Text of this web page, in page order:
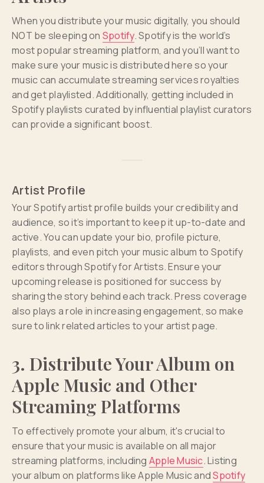
When you distribute your music digitally, you should
NOT be sleeping on Spotify. Spotify is the world’s
most popular streaming platform, and you’ll want to
make sure your music is distributed here so your
music can accumulate streaming services royalties
and get playlisted. Additionally, getting included in
Spotify playlists curated by influential playlist curators
can provide a significant boost.
Artist Profile
Your Spotify artist profile builds your credibility and
audience, so it’s important to keep it up-to-date and
active. You can update your bio, profile picture,
playlists, and even pitch your music album to Spotify
editors through Spotify for Artists. Ensure your
upcoming release is positioned for success by
sharing the story behind each track. Press coverage
also plays a role in increasing engagement, so make
sure to link related articles to your artist page.
3. Distribute Your Album on
Apple Music and Other
Streaming Platforms
To effectively promote your album, it's crucial to
ensure that your music is available on all major
streaming platforms, including Apple Music. Listing
your album on platforms like Apple Music andSpotify